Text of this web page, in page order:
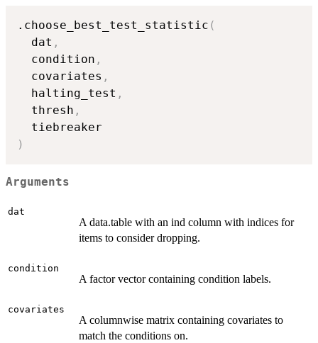
.choose_best_test_statistic (
  dat
,
  condition
,
  covariates
,
  halting_test
,
  thresh
,
)
Arguments
dat
A data.table with an ind column with indices for
items to consider dropping.
condition
A factor vector containing condition labels.
covariates
A columnwise matrix containing covariates to
match the conditions on.